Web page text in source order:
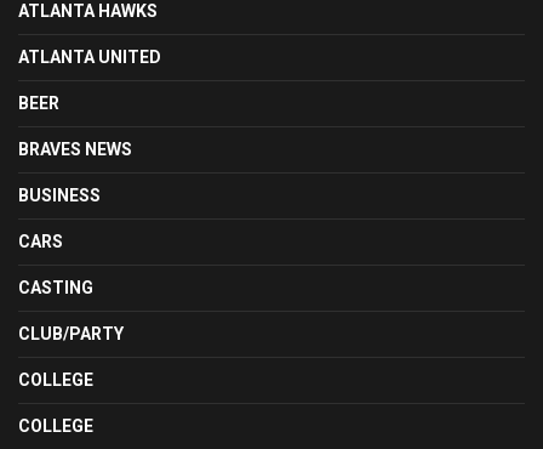
ATLANTA HAWKS
ATLANTA UNITED
BEER
BRAVES NEWS
BUSINESS
CARS
CASTING
CLUB/PARTY
COLLEGE
COLLEGE